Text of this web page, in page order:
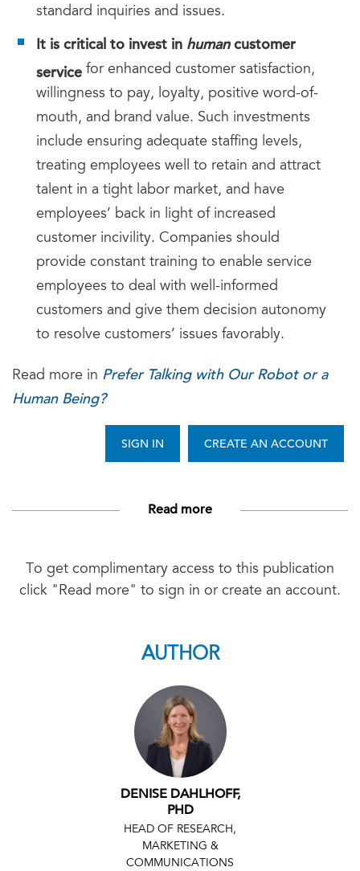
standard inquiries and issues.
It is critical to invest in humancustomer
service for enhanced customer satisfaction,
willingness to pay, loyalty, positive word-of-
mouth, and brand value. Such investments
include ensuring adequate staffing levels,
treating employees well to retain and attract
talent in a tight labor market, and have
employees’ back in light of increased
customer incivility. Companies should
provide constant training to enable service
employees to deal with well-informed
customers and give them decision autonomy
to resolve customers’ issues favorably.
Read more in Prefer Talking with Our Robot or a
Human Being?
CREATE AN ACCOUNT
SIGN IN
Read more
To get complimentary access to this publication
click "Read more" to sign in or create an account.
AUTHOR
DENISE DAHLHOFF,
PHD
HEAD OF RESEARCH,
MARKETING &
COMMUNICATIONS